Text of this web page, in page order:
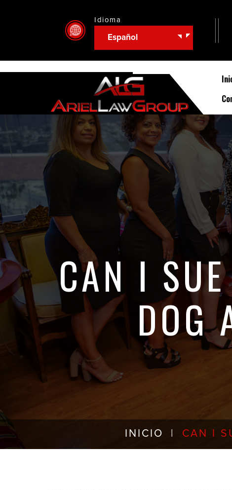
Idioma
Español
CAN I
DOG
INICIO CAN I